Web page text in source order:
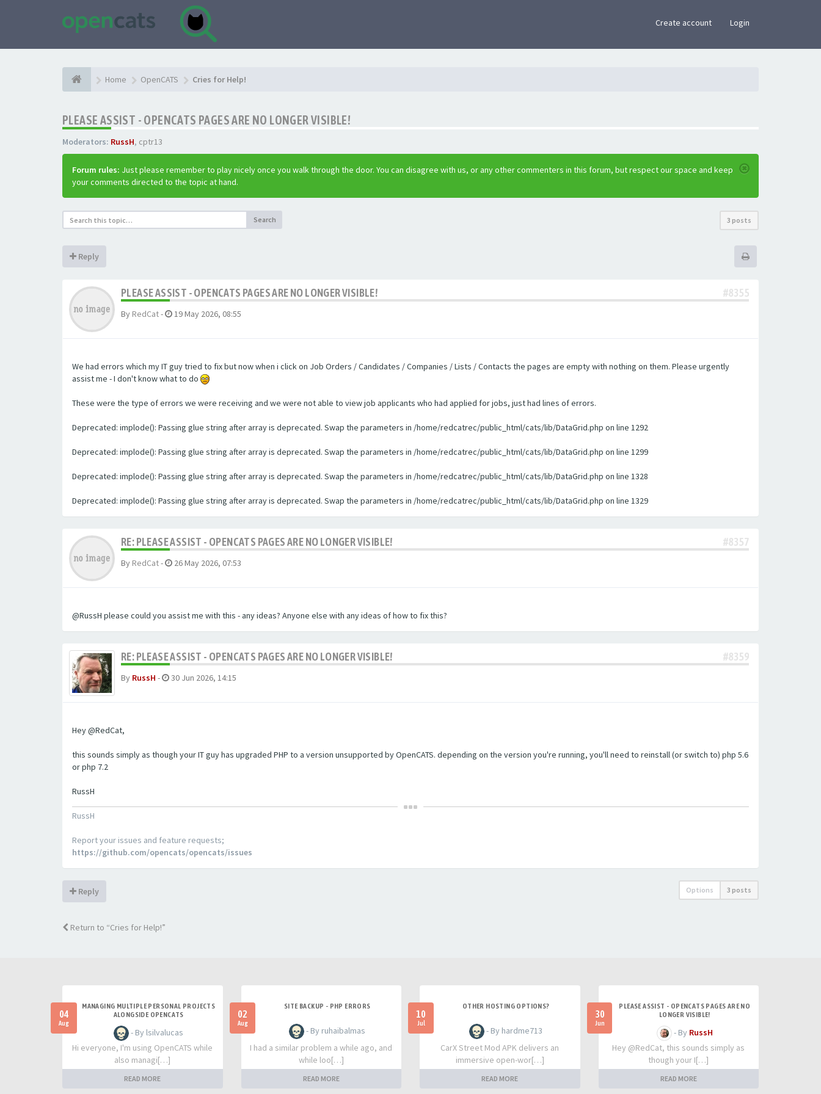
Create account Login
Home OpenCATS Cries for Help!
PLEASE ASSIST - OPENCATS PAGES ARE NO LONGER VISIBLE!
Moderators: RussH, cptr13
Forum rules: Just please remember to play nicely once you walk through the door. You can disagree with us, or any other commenters in this forum, but respect our space and keep
your comments directed to the topic at hand.
Search 3 posts
Reply
PLEASE ASSIST - OPENCATS PAGES ARE NO LONGER VISIBLE! #8355
By RedCat- 19 May 2026, 08:55
We had errors which my IT guy tried to fix but now when i click on Job Orders / Candidates / Companies / Lists / Contacts the pages are empty with nothing on them. Please urgently
assist me - I don't know what to do
These were the type of errors we were receiving and we were not able to view job applicants who had applied for jobs, just had lines of errors.
Deprecated: implode(): Passing glue string after array is deprecated. Swap the parameters in /home/redcatrec/public_html/cats/lib/DataGrid.php on line 1292
Deprecated: implode(): Passing glue string after array is deprecated. Swap the parameters in /home/redcatrec/public_html/cats/lib/DataGrid.php on line 1299
Deprecated: implode(): Passing glue string after array is deprecated. Swap the parameters in /home/redcatrec/public_html/cats/lib/DataGrid.php on line 1328
Deprecated: implode(): Passing glue string after array is deprecated. Swap the parameters in /home/redcatrec/public_html/cats/lib/DataGrid.php on line 1329
RE: PLEASE ASSIST - OPENCATS PAGES ARE NO LONGER VISIBLE! #8357
By RedCat- 26 May 2026, 07:53
@RussH please could you assist me with this - any ideas? Anyone else with any ideas of how to fix this?
RE: PLEASE ASSIST - OPENCATS PAGES ARE NO LONGER VISIBLE! #8359
By RussH - 30 Jun 2026, 14:15
Hey @RedCat,
this sounds simply as though your IT guy has upgraded PHP to a version unsupported by OpenCATS. depending on the version you're running, you'll need to reinstall (or switch to) php 5.6
or php 7.2
RussH
RussH
Report your issues and feature requests;
https://github.com/opencats/opencats/issues
Reply Options 3 posts
Return to “Cries for Help!”
04
Aug
MANAGING MULTIPLE PERSONAL PROJECTS
ALONGSIDE OPENCATS
- By lsilvalucas
Hi everyone, I'm using OpenCATS while
also managi[…]
READ MORE
02
Aug
SITE BACKUP - PHP ERRORS
- By ruhaibalmas
I had a similar problem a while ago, and
while loo[…]
READ MORE
10
Jul
OTHER HOSTING OPTIONS?
- By hardme713
CarX Street Mod APK delivers an
immersive open-wor[…]
READ MORE
30
Jun
PLEASE ASSIST - OPENCATS PAGES ARE NO
LONGER VISIBLE!
- By RussH
Hey @RedCat, this sounds simply as
though your I[…]
READ MORE